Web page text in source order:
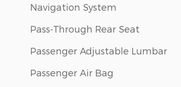
Navigation System
Pass-Through Rear Seat
Passenger Adjustable Lumbar
Passenger Air Bag